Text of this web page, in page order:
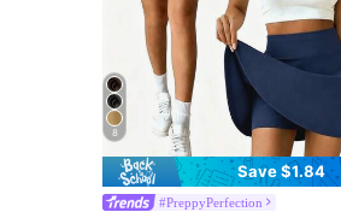
8
Save $1.84
#PreppyPerfection